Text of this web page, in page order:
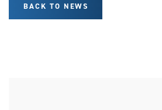
BACK TO NEWS